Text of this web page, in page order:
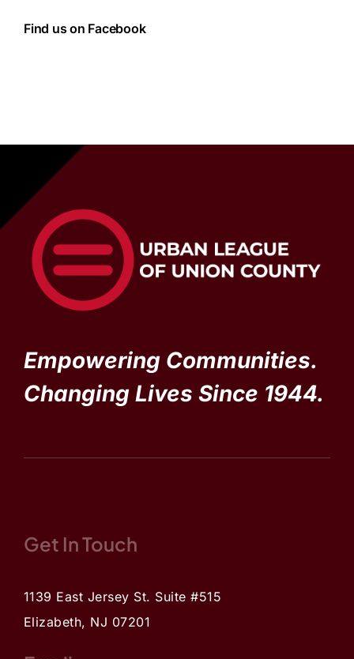
Find us on Facebook
Empowering Communities.
Changing Lives Since 1944.
Get In Touch
1139 East Jersey St. Suite #515
Elizabeth, NJ 07201